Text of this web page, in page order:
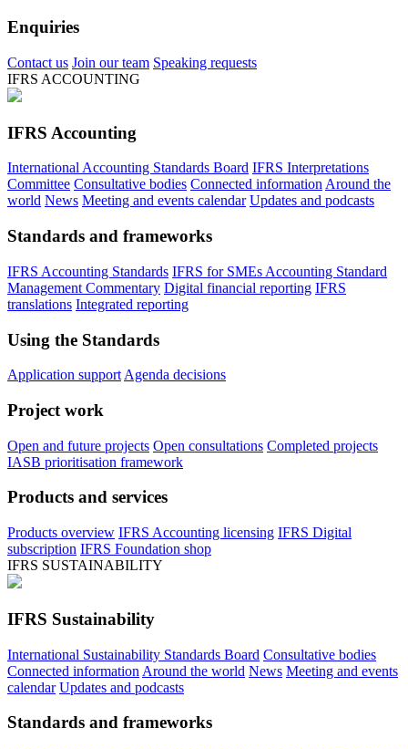
Enquiries
Contact us Join our team Speaking requests
IFRS ACCOUNTING
IFRS Accounting
International Accounting Standards Board IFRS Interpretations
Committee Consultative bodies Connected information Around the
world News Meeting and events calendar Updates and podcasts
Standards and frameworks
IFRS Accounting Standards IFRS for SMEs Accounting Standard
Management Commentary Digital financial reporting IFRS
translations Integrated reporting
Using the Standards
Application support Agenda decisions
Project work
Open and future projects Open consultations Completed projects
IASB prioritisation framework
Products and services
Products overview IFRS Accounting licensing IFRS Digital
subscription IFRS Foundation shop
IFRS SUSTAINABILITY
IFRS Sustainability
International Sustainability Standards Board Consultative bodies
Connected information Around the world News Meeting and events
calendar Updates and podcasts
Standards and frameworks